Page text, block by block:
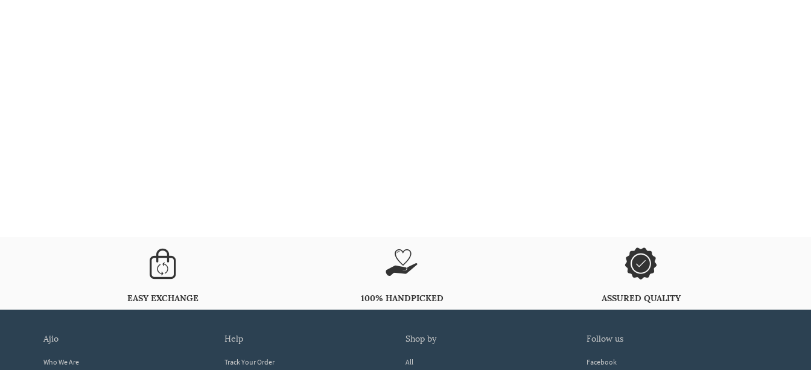
EASY EXCHANGE 100% HANDPICKED ASSURED QUALITY
ajio
Who We Are
help
Track Your Order
shop by
All
follow us
Facebook